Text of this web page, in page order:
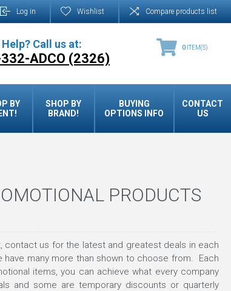
Log in Wishlist Compare products list
Call us at:
ADCO (2326)
0 ITEM(S)
BY
SHOP BY
BRAND!
BUYING
OPTIONS INFO
CONTACT
US
PRODUCTS
contact us for the latest and greatest deals in each
many more than shown to choose from. Each
items, you can achieve what every company
and some are temporary discounts or quarterly